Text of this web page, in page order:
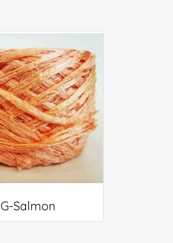
G-Salmon